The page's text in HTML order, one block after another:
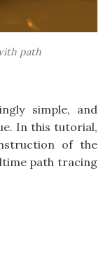
path
simple, and
In this tutorial,
of the
path tracing